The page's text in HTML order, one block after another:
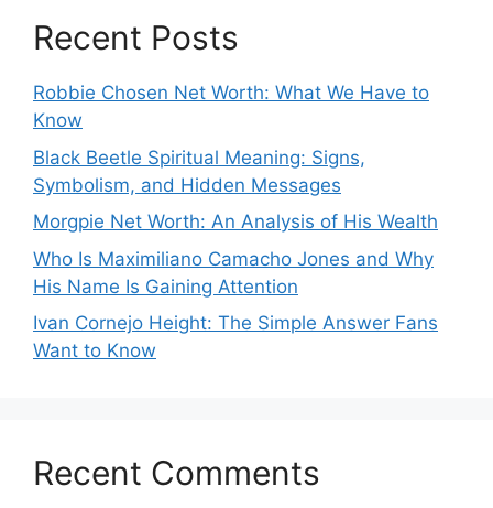
Recent Posts
Robbie Chosen Net Worth: What We Have to
Know
Black Beetle Spiritual Meaning: Signs,
Symbolism, and Hidden Messages
Morgpie Net Worth: An Analysis of His Wealth
Who Is Maximiliano Camacho Jones and Why
His Name Is Gaining Attention
Ivan Cornejo Height: The Simple Answer Fans
Want to Know
Recent Comments